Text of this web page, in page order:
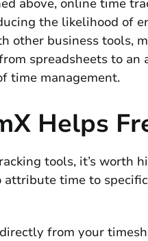
above, online time
the likelihood of
other business tools,
spreadsheets to an
time management.
Helps
tools, it’s worth
attribute time to
from your